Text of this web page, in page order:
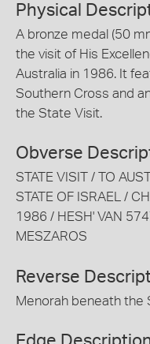
Physical
A bronze medal (50
the visit of His
Australia in 1986. It
Southern Cross and
the State Visit.
Obverse
STATE VISIT / TO
STATE OF ISRAEL /
1986 / HESH' VAN
MESZAROS
Reverse
Menorah beneath the